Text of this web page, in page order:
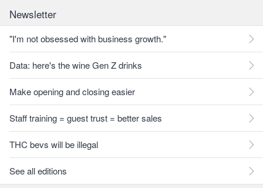
Newsletter
"I'm not obsessed with business growth."
Data: here's the wine Gen Z drinks
Make opening and closing easier
Staff training = guest trust = better sales
THC bevs will be illegal
See all editions